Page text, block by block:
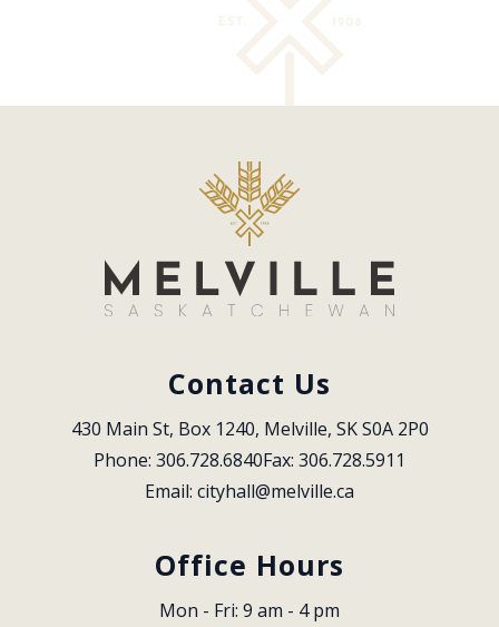
Contact Us
430 Main St, Box 1240, Melville, SK S0A 2P0
Phone: 306.728.6840Fax: 306.728.5911
Email: cityhall@melville.ca
Office Hours
Mon - Fri: 9 am - 4 pm